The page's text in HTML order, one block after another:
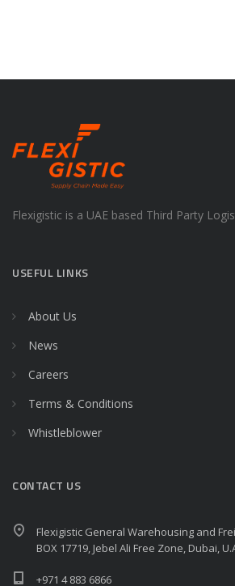
Flexigistic is a UAE based Third Party
USEFUL LINKS
About Us
News
Careers
Terms & Conditions
Whistleblower
CONTACT US
Flexigistic General Warehousing and
BOX 17719, Jebel Ali Free Zone, Dubai,
+971 4 883 6866